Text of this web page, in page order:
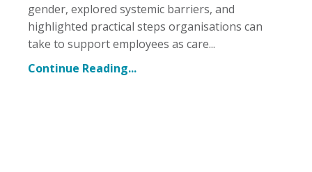
gender, explored systemic barriers, and
highlighted practical steps organisations can
take to support employees as care...
Continue Reading...